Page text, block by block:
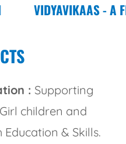
- A
: Supporting
children and
& Skills.